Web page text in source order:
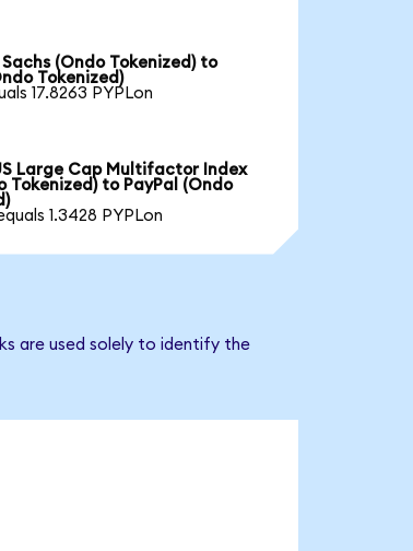
(Ondo Tokenized) to
Tokenized)
17.8263 PYPLon
Large Cap Multifactor Index
Tokenized) to PayPal (Ondo
1.3428 PYPLon
are used solely to identify the